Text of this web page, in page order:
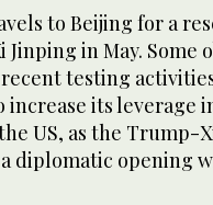
to Beijing for a
in May. Some
recent testing
increase its leverage
US, as the Trump-
diplomatic opening